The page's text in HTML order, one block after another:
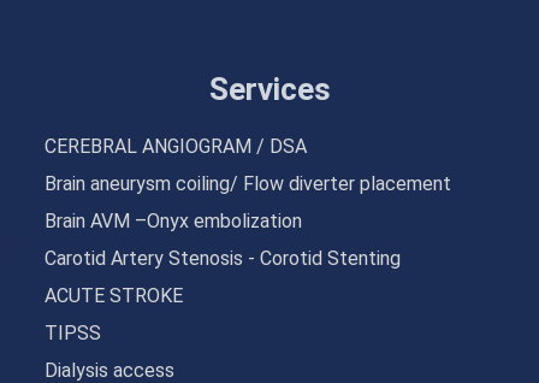
Services
CEREBRAL ANGIOGRAM / DSA
Brain aneurysm coiling/ Flow diverter placement
Brain AVM –Onyx embolization
Carotid Artery Stenosis - Corotid Stenting
ACUTE STROKE
TIPSS
Dialysis access